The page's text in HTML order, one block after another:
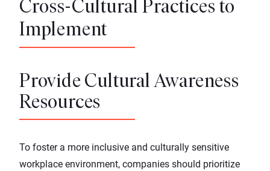
Cross-Cultural Practices to
Implement
Provide Cultural Awareness
Resources
To foster a more inclusive and culturally sensitive
workplace environment, companies should prioritize